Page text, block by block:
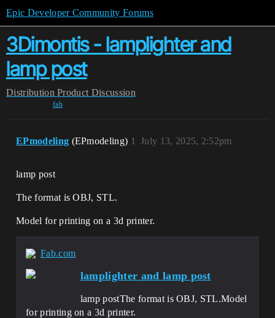
Epic Developer Community Forums
3Dimontis - lamplighter and
lamp post
Distribution Product Discussion
fab
EPmodeling (EPmodeling) July 13, 2025, 2:52pm
1
lamp post
The format is OBJ, STL.
Model for printing on a 3d printer.
Fab.com
lamplighter and lamp post
lamp postThe format is OBJ, STL.Model
for printing on a 3d printer.